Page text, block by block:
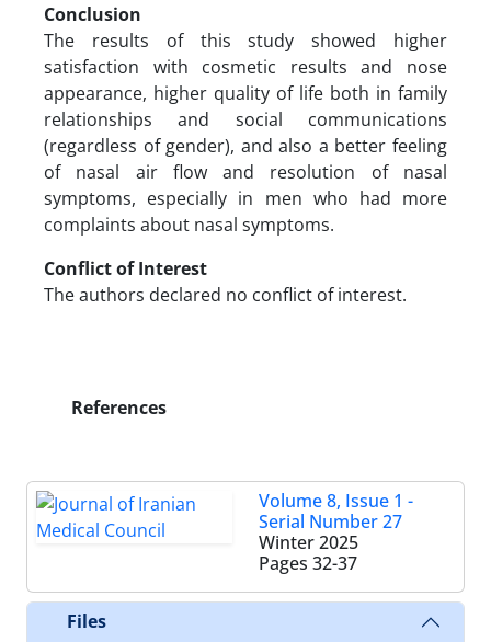
Conclusion
The results of this study showed higher
satisfaction with cosmetic results and nose
appearance, higher quality of life both in family
relationships and social communications
(regardless of gender), and also a better feeling
of nasal air flow and resolution of nasal
symptoms, especially in men who had more
complaints about nasal symptoms.
Conflict of Interest
The authors declared no conflict of interest.
References
Volume 8, Issue 1 -
Serial Number 27
Winter 2025
Pages 32-37
Files